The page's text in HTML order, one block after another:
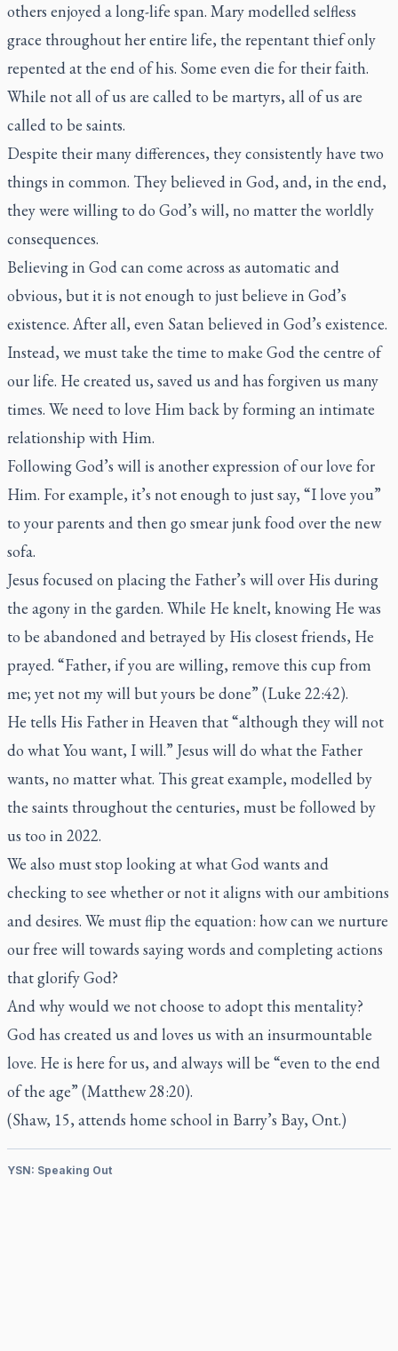
others enjoyed a long-life span. Mary modelled selfless
grace throughout her entire life, the repentant thief only
repented at the end of his. Some even die for their faith.
While not all of us are called to be martyrs, all of us are
called to be saints.
Despite their many differences, they consistently have two
things in common. They believed in God, and, in the end,
they were willing to do God’s will, no matter the worldly
consequences.
Believing in God can come across as automatic and
obvious, but it is not enough to just believe in God’s
existence. After all, even Satan believed in God’s existence.
Instead, we must take the time to make God the centre of
our life. He created us, saved us and has forgiven us many
times. We need to love Him back by forming an intimate
relationship with Him.
Following God’s will is another expression of our love for
Him. For example, it’s not enough to just say, “I love you”
to your parents and then go smear junk food over the new
sofa.
Jesus focused on placing the Father’s will over His during
the agony in the garden. While He knelt, knowing He was
to be abandoned and betrayed by His closest friends, He
prayed. “Father, if you are willing, remove this cup from
me; yet not my will but yours be done” (Luke 22:42).
He tells His Father in Heaven that “although they will not
do what You want, I will.” Jesus will do what the Father
wants, no matter what. This great example, modelled by
the saints throughout the centuries, must be followed by
us too in 2022.
We also must stop looking at what God wants and
checking to see whether or not it aligns with our ambitions
and desires. We must flip the equation: how can we nurture
our free will towards saying words and completing actions
that glorify God?
And why would we not choose to adopt this mentality?
God has created us and loves us with an insurmountable
love. He is here for us, and always will be “even to the end
of the age” (Matthew 28:20).
(Shaw, 15, attends home school in Barry’s Bay, Ont.)
YSN: Speaking Out